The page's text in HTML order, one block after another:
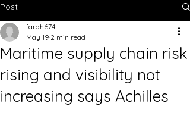
Post
Maritime supply chain risk
rising and visibility not
increasing says Achilles
farah674
May 19 2 min read